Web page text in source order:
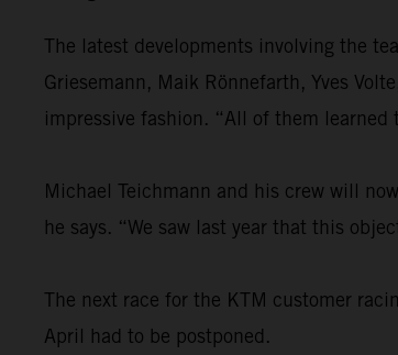
The latest developments involving the
Griesemann, Maik Rönnefarth, Yves
impressive fashion. “All of them
Michael Teichmann and his crew will
he says. “We saw last year that this
The next race for the KTM customer
April had to be postponed.